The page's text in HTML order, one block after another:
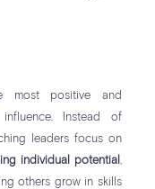
most positive and
Instead of
leaders focus on
individual potential ,
others grow in skills